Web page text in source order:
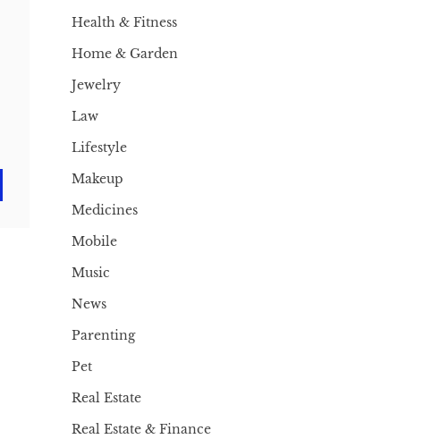
Health & Fitness
Home & Garden
Jewelry
Law
Lifestyle
Makeup
Medicines
Mobile
Music
News
Parenting
Pet
Real Estate
Real Estate & Finance